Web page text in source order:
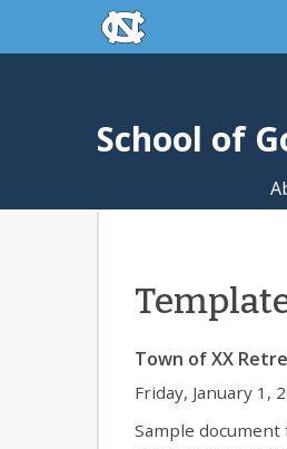
Skip to main contentskip to the end of
School of
Town of XX
Friday, January 1,
Sample